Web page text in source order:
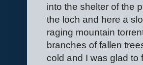
into the shelter of the
the loch and here a
raging mountain
branches of fallen
cold and I was glad to